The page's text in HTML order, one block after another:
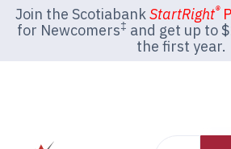
Join the ScotiabankStartRight®
for Newcomers‡ and get up to
the first year.